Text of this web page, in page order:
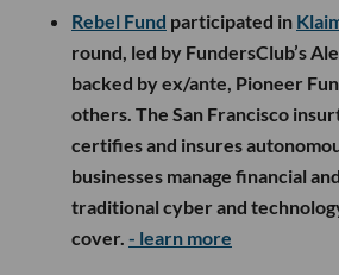
Rebel Fund participated in
round, led by FundersClub’s
backed by ex/ante, Pioneer
others. The San Francisco
certifies and insures
businesses manage financial
traditional cyber and
cover. - learn more